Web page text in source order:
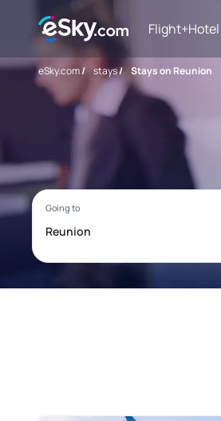
Flight+Hotel
eSky.com/ stays/ Stays on Reunion